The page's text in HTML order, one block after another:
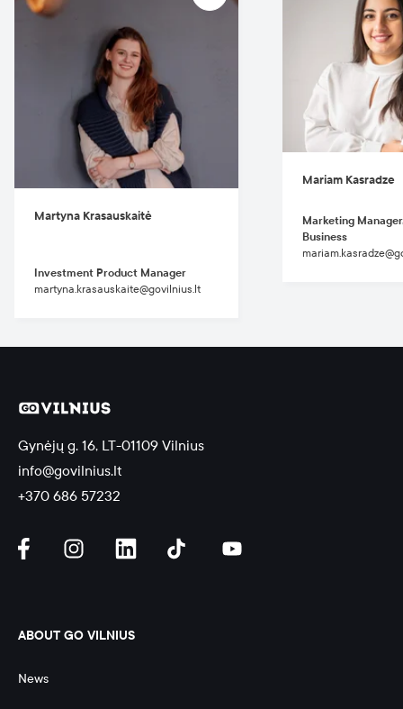
Martyna Krasauskaitė
Investment Product Manager
martyna.krasauskaite@govilnius.lt
Mariam Kasradze
Marketing
Business
Gynėjų g. 16, LT-01109 Vilnius
info@govilnius.lt
+370 686 57232
ABOUT GO VILNIUS
News